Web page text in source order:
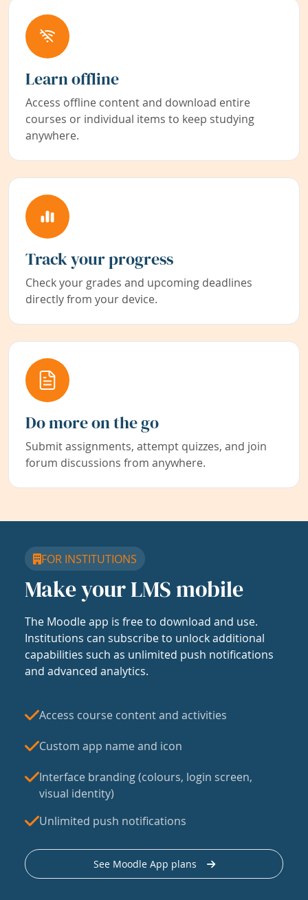
Learn offline
Access offline content and download entire
courses or individual items to keep studying
anywhere.
Track your progress
Check your grades and upcoming deadlines
directly from your device.
Do more on the go
Submit assignments, attempt quizzes, and join
forum discussions from anywhere.
FOR INSTITUTIONS
Make your LMS mobile
The Moodle app is free to download and use.
Institutions can subscribe to unlock additional
capabilities such as unlimited push notifications
and advanced analytics.
Access course content and activities
Custom app name and icon
Interface branding (colours, login screen,
visual identity)
Unlimited push notifications
See Moodle App plans